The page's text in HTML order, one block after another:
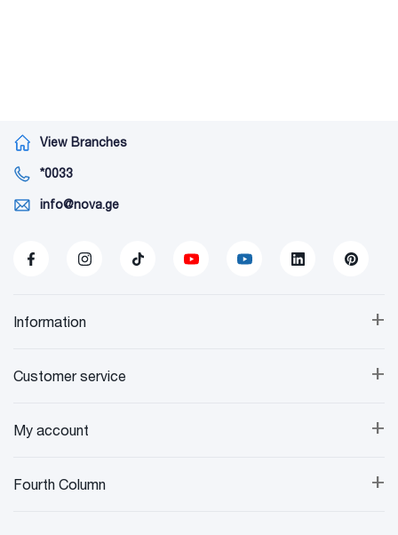
View Branches
*0033
info@nova.ge
+
Information
+
Customer service
+
My account
+
Fourth Column